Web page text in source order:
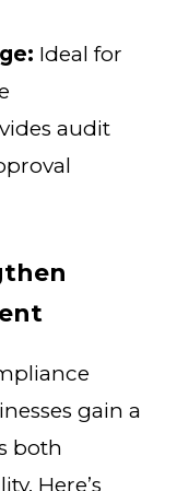
Ideal for
audit
gain a
both
Here’s